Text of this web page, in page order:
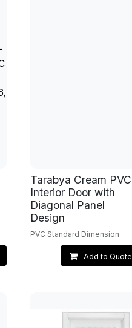
Tarabya Cream PVC
Interior Door with
Diagonal Panel
Design
PVC Standard Dimension
Add to Quote